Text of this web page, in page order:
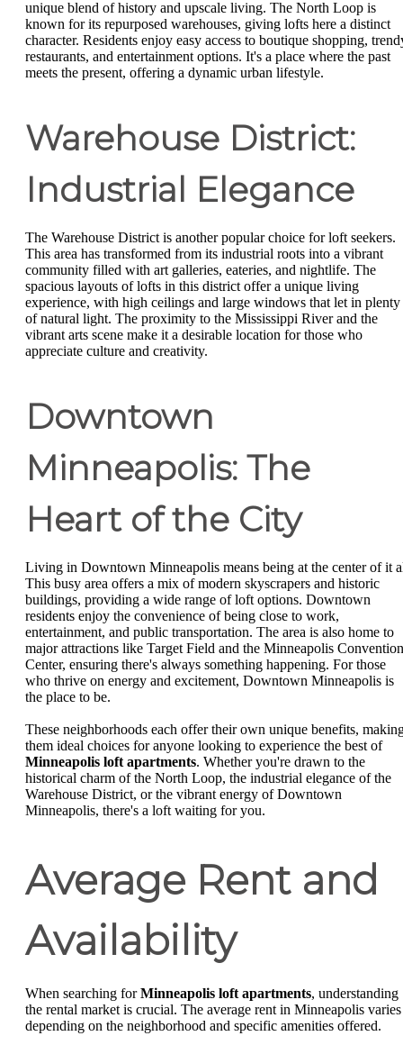
unique blend of history and upscale living. The North Loop is
known for its repurposed warehouses, giving lofts here a distinct
character. Residents enjoy easy access to boutique shopping,
restaurants, and entertainment options. It's a place where the past
meets the present, offering a dynamic urban lifestyle.
Warehouse District:
Industrial Elegance
The Warehouse District is another popular choice for loft seekers.
This area has transformed from its industrial roots into a vibrant
community filled with art galleries, eateries, and nightlife. The
spacious layouts of lofts in this district offer a unique living
experience, with high ceilings and large windows that let in plenty
of natural light. The proximity to the Mississippi River and the
vibrant arts scene make it a desirable location for those who
appreciate culture and creativity.
Downtown
Minneapolis: The
Heart of the City
Living in Downtown Minneapolis means being at the center of it
This busy area offers a mix of modern skyscrapers and historic
buildings, providing a wide range of loft options. Downtown
residents enjoy the convenience of being close to work,
entertainment, and public transportation. The area is also home to
major attractions like Target Field and the Minneapolis Convention
Center, ensuring there's always something happening. For those
who thrive on energy and excitement, Downtown Minneapolis is
the place to be.
These neighborhoods each offer their own unique benefits,
them ideal choices for anyone looking to experience the best of
Minneapolis loft apartments. Whether you're drawn to the
historical charm of the North Loop, the industrial elegance of the
Warehouse District, or the vibrant energy of Downtown
Minneapolis, there's a loft waiting for you.
Average Rent and
Availability
When searching forMinneapolis loft apartments, understanding
the rental market is crucial. The average rent in Minneapolis varies
depending on the neighborhood and specific amenities offered.